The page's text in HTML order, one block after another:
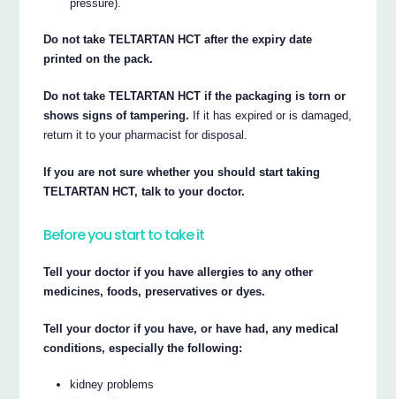
pressure).
Do not take TELTARTAN HCT after the expiry date
printed on the pack.
Do not take TELTARTAN HCT if the packaging is torn or
shows signs of tampering. If it has expired or is damaged,
return it to your pharmacist for disposal.
If you are not sure whether you should start taking
TELTARTAN HCT, talk to your doctor.
Before you start to take it
Tell your doctor if you have allergies to any other
medicines, foods, preservatives or dyes.
Tell your doctor if you have, or have had, any medical
conditions, especially the following:
kidney problems